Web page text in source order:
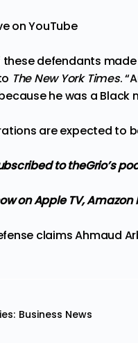
on YouTube
these defendants
The New York Times.
he was a Black
are expected to
totheGrio’s
on Apple TV, Amazon
claims Ahmaud
Business News